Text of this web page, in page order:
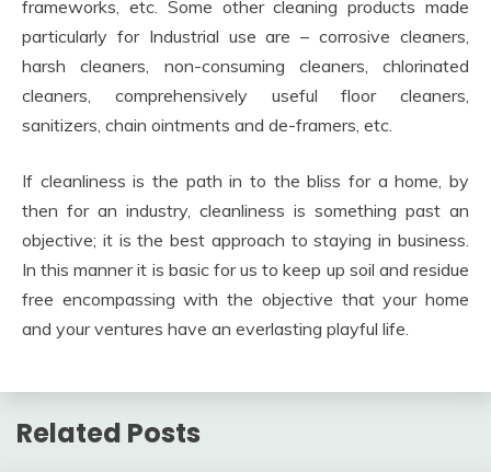
frameworks, etc. Some other cleaning products made
particularly for Industrial use are – corrosive cleaners,
harsh cleaners, non-consuming cleaners, chlorinated
cleaners, comprehensively useful floor cleaners,
sanitizers, chain ointments and de-framers, etc.
If cleanliness is the path in to the bliss for a home, by
then for an industry, cleanliness is something past an
objective; it is the best approach to staying in business.
In this manner it is basic for us to keep up soil and residue
free encompassing with the objective that your home
and your ventures have an everlasting playful life.
Related Posts